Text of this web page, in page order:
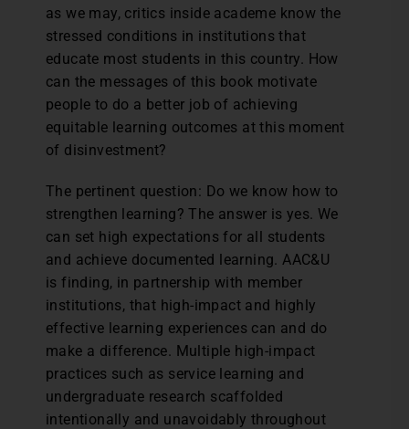
as we may, critics inside academe know the
stressed conditions in institutions that
educate most students in this country. How
can the messages of this book motivate
people to do a better job of achieving
equitable learning outcomes at this moment
of disinvestment?
The pertinent question: Do we know how to
strengthen learning? The answer is yes. We
can set high expectations for all students
and achieve documented learning. AAC&U
is finding, in partnership with member
institutions, that high-impact and highly
effective learning experiences can and do
make a difference. Multiple high-impact
practices such as service learning and
undergraduate research scaffolded
intentionally and unavoidably throughout